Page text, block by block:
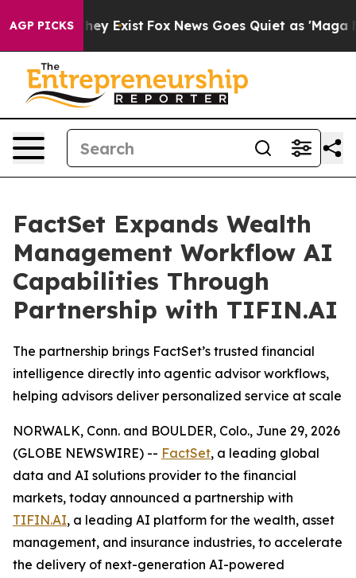
AGP PICKS
They Exist Fox News Goes Quiet as 'Maga
FactSet Expands Wealth
Management Workflow AI
Capabilities Through
Partnership with TIFIN.AI
The partnership brings FactSet’s trusted financial
intelligence directly into agentic advisor workflows,
helping advisors deliver personalized service at scale
NORWALK, Conn. and BOULDER, Colo., June 29, 2026
(GLOBE NEWSWIRE) -- FactSet, a leading global
data and AI solutions provider to the financial
markets, today announced a partnership with
TIFIN.AI, a leading AI platform for the wealth, asset
management, and insurance industries, to accelerate
the delivery of next-generation AI-powered